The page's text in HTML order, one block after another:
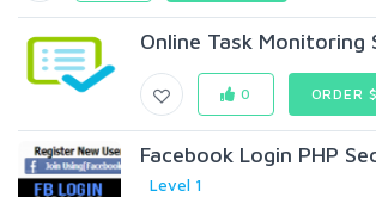
Online Task Monitoring
0 ORDER
Facebook Login PHP
Level 1